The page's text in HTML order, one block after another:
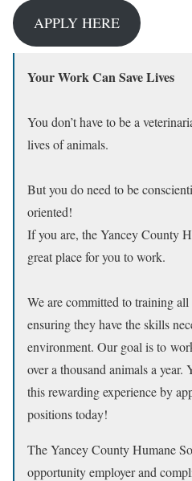
APPLY HERE
Your Work Can Save Lives
You don’t have to be a
lives of animals.
But you do need to be
oriented!
If you are, the Yancey County
great place for you to work.
We are committed to training
ensuring they have the skills
environment. Our goal is to
over a thousand animals a year.
this rewarding experience by
positions today!
The Yancey County Humane
opportunity employer and